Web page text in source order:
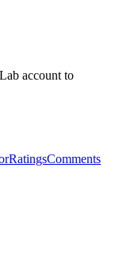
account to
RatingsComments